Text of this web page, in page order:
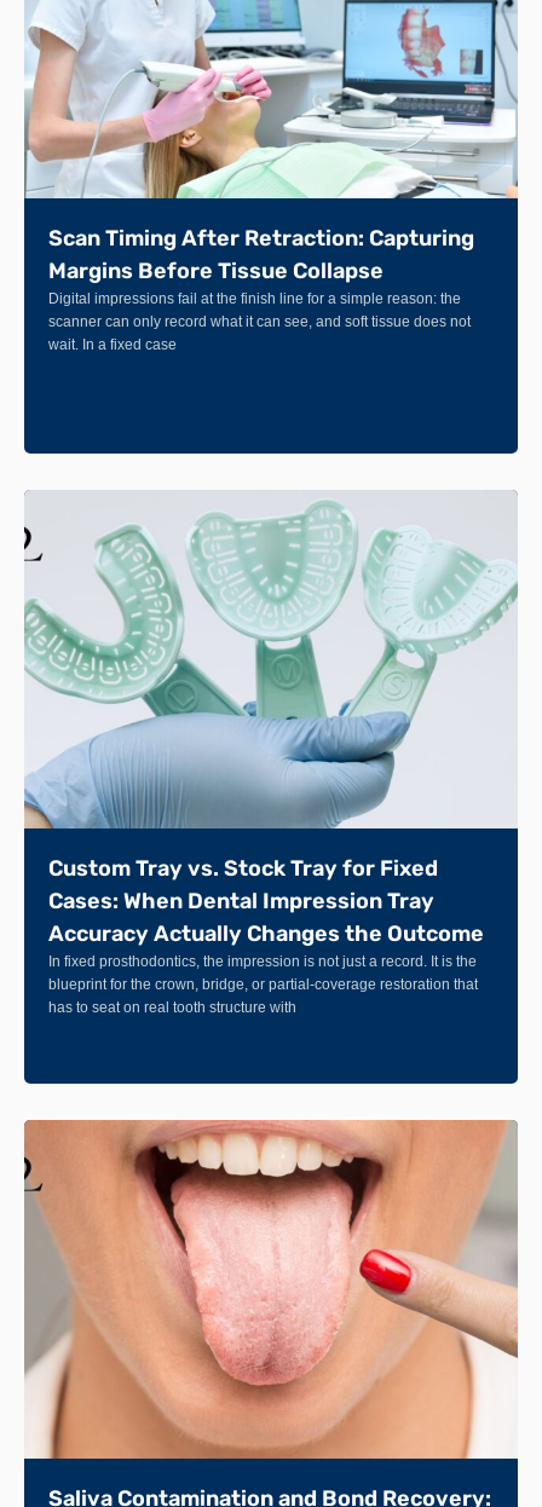
Scan Timing After Retraction: Capturing
Margins Before Tissue Collapse
Digital impressions fail at the finish line for a simple reason: the
scanner can only record what it can see, and soft tissue does not
wait. In a fixed case
Custom Tray vs. Stock Tray for Fixed
Cases: When Dental Impression Tray
Accuracy Actually Changes the Outcome
In fixed prosthodontics, the impression is not just a record. It is the
blueprint for the crown, bridge, or partial-coverage restoration that
has to seat on real tooth structure with
Saliva Contamination and Bond Recovery: